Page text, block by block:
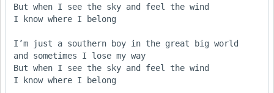
But when I see the sky and feel the wind
I know where I belong
I’m just a southern boy in the great big world
and sometimes I lose my way
But when I see the sky and feel the wind
I know where I belong